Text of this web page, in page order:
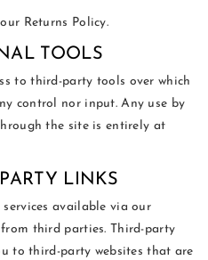
Returns Policy.
TOOLS
to third-party tools over which
control nor input. Any use by
the site is entirely at
LINKS
available via our
third parties. Third-party
to third-party websites that are